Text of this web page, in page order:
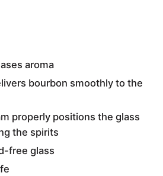
aroma
bourbon smoothly to the
properly positions the glass
the spirits
free glass